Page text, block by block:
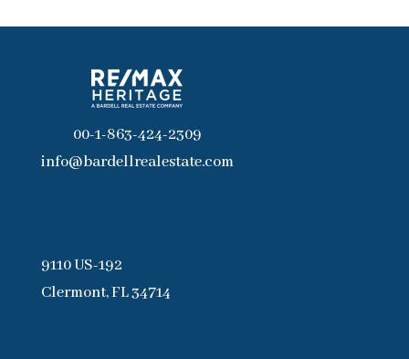
00-1-863-424-2309
info@bardellrealestate.com
9110 US-192
Clermont, FL 34714